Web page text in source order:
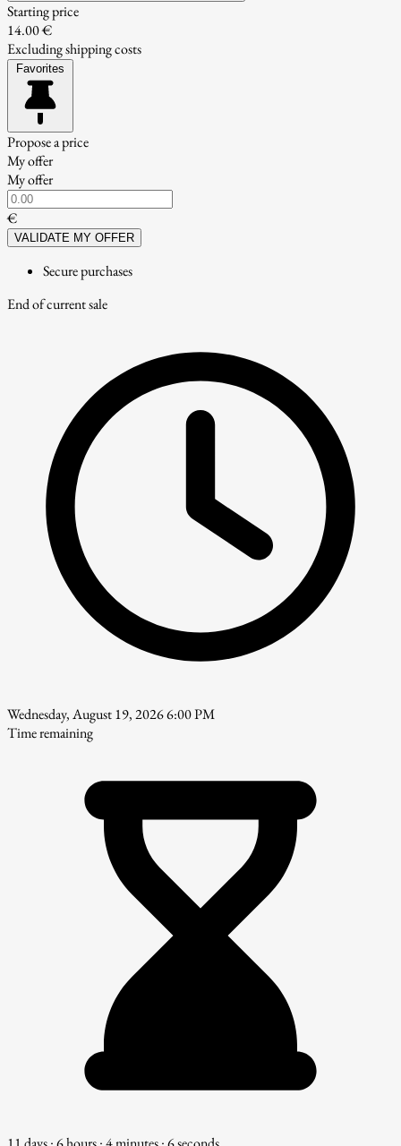
Starting price
14.00 €
Excluding shipping costs
Favorites
Propose a price
My offer
My offer
€
VALIDATE MY OFFER
Secure purchases
End of current sale
Wednesday, August 19, 2026 6:00 PM
Time remaining